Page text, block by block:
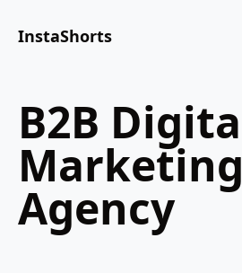
InstaShorts
B2B Digital
Marketing
Agency